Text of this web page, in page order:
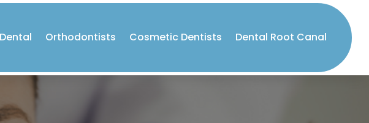
Dental Orthodontists Cosmetic Dentists Dental Root Canal